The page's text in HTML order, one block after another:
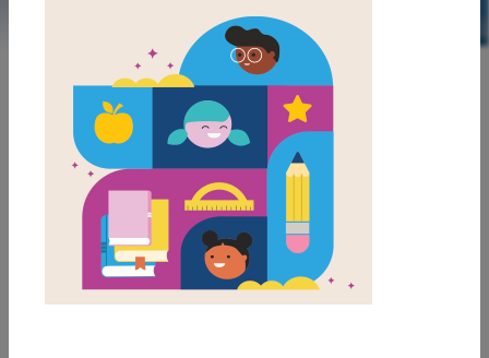
LAUNCH PUZZLE
MY FAVORITES
Young Cam Jansen